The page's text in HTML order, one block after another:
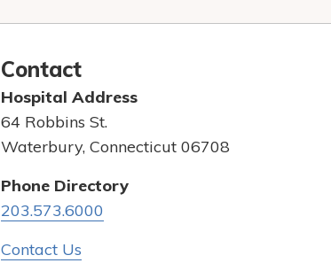
Contact
Hospital Address
64 Robbins St.
Waterbury, Connecticut 06708
Phone Directory
203.573.6000
Contact Us